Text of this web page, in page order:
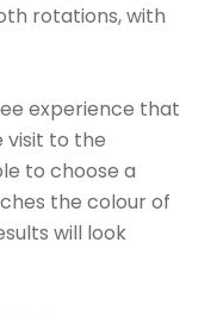
rotations, with
experience that
visit to the
to choose a
the colour of
will look